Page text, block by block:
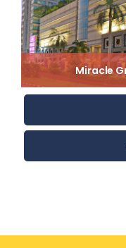
Miracle